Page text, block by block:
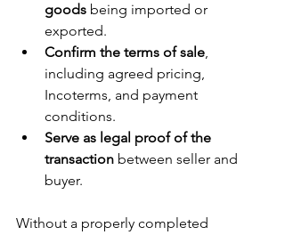
goods being imported or
exported.
Confirm the terms of sale,
including agreed pricing,
Incoterms, and payment
conditions.
Serve as legal proof of the
transaction between seller and
buyer.
Without a properly completed